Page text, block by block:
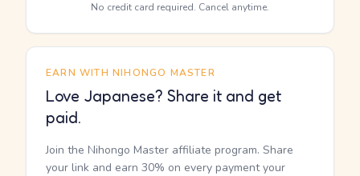
No credit card required. Cancel anytime.
EARN WITH NIHONGO MASTER
Love Japanese? Share it and get
paid.
Join the Nihongo Master affiliate program. Share
your link and earn 30% on every payment your